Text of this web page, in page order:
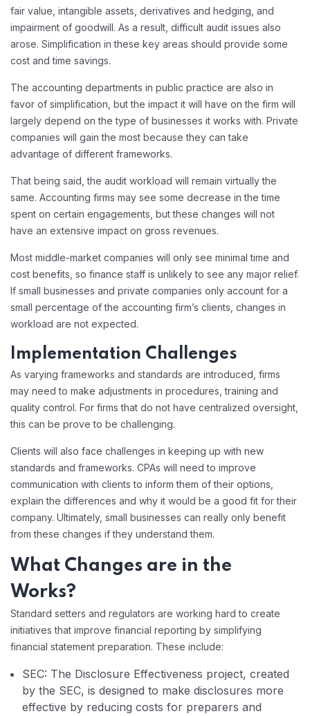
fair value, intangible assets, derivatives and hedging, and
impairment of goodwill. As a result, difficult audit issues also
arose. Simplification in these key areas should provide some
cost and time savings.
The accounting departments in public practice are also in
favor of simplification, but the impact it will have on the firm will
largely depend on the type of businesses it works with. Private
companies will gain the most because they can take
advantage of different frameworks.
That being said, the audit workload will remain virtually the
same. Accounting firms may see some decrease in the time
spent on certain engagements, but these changes will not
have an extensive impact on gross revenues.
Most middle-market companies will only see minimal time and
cost benefits, so finance staff is unlikely to see any major relief.
If small businesses and private companies only account for a
small percentage of the accounting firm’s clients, changes in
workload are not expected.
Implementation Challenges
As varying frameworks and standards are introduced, firms
may need to make adjustments in procedures, training and
quality control. For firms that do not have centralized oversight,
this can be prove to be challenging.
Clients will also face challenges in keeping up with new
standards and frameworks. CPAs will need to improve
communication with clients to inform them of their options,
explain the differences and why it would be a good fit for their
company. Ultimately, small businesses can really only benefit
from these changes if they understand them.
What Changes are in the
Works?
Standard setters and regulators are working hard to create
initiatives that improve financial reporting by simplifying
financial statement preparation. These include:
SEC: The Disclosure Effectiveness project, created
by the SEC, is designed to make disclosures more
effective by reducing costs for preparers and